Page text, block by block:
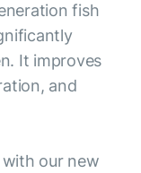
fish
It improves
and
our new